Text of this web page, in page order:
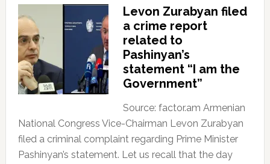
Levon Zurabyan filed
a crime report
related to
Pashinyan’s
statement “I am the
Government”
Source: factor.am Armenian
National Congress Vice-Chairman Levon Zurabyan
filed a criminal complaint regarding Prime Minister
Pashinyan’s statement. Let us recall that the day